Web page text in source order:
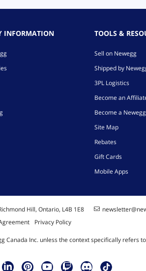
INFORMATION TOOLS &
Sell on Newegg
Shipped by
3PL Logistics
Become an
Become a
Site Map
Rebates
Gift Cards
Mobile Apps
Hill, Ontario, L4B 1E8
Privacy Policy
Canada Inc. unless the context specifically refers